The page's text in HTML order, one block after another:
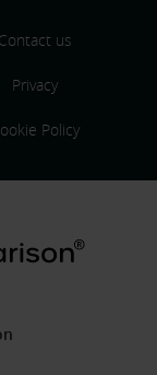
Contact us
Privacy
Policy